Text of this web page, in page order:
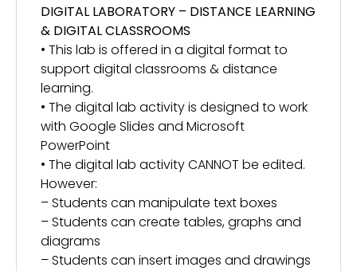
DIGITAL LABORATORY – DISTANCE LEARNING
& DIGITAL CLASSROOMS
• This lab is offered in a digital format to
support digital classrooms & distance
learning.
• The digital lab activity is designed to work
with Google Slides and Microsoft
PowerPoint
• The digital lab activity CANNOT be edited.
However:
– Students can manipulate text boxes
– Students can create tables, graphs and
diagrams
– Students can insert images and drawings